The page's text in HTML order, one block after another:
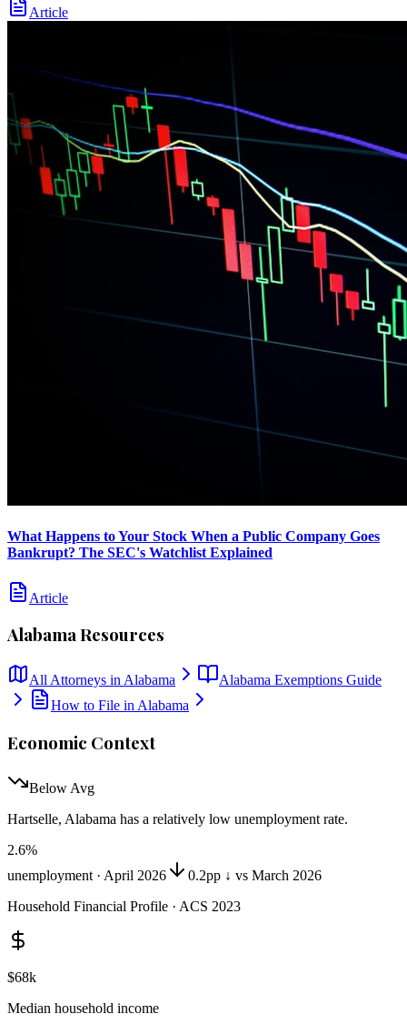
Article
What Happens to Your Stock When a Public Company Goes
Bankrupt? The SEC's Watchlist Explained
Article
AlabamaResources
All Attorneys in Alabama Alabama Exemptions Guide
How to File in Alabama
Economic Context
Below Avg
Hartselle, Alabama has a relatively low unemployment rate.
2.6%
unemployment · April 2026
0.2pp ↓ vs March 2026
Household Financial Profile · ACS 2023
$68k
Median household income